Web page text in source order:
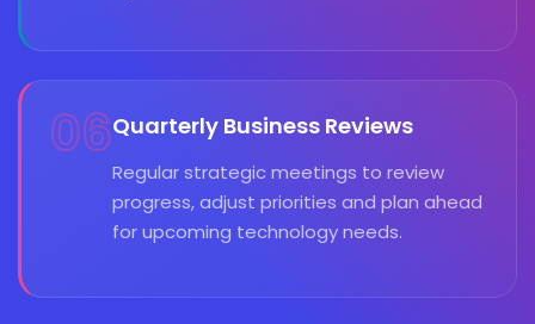
06Quarterly Business Reviews
Regular strategic meetings to review
progress, adjust priorities and plan ahead
for upcoming technology needs.